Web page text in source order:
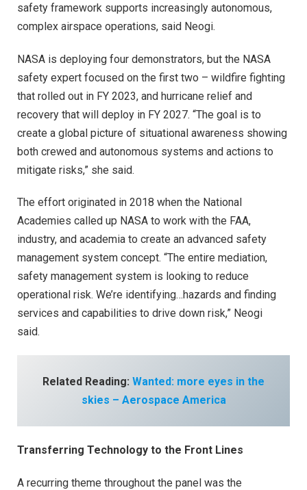
safety framework supports increasingly autonomous,
complex airspace operations, said Neogi.
NASA is deploying four demonstrators, but the NASA
safety expert focused on the first two – wildfire fighting
that rolled out in FY 2023, and hurricane relief and
recovery that will deploy in FY 2027. “The goal is to
create a global picture of situational awareness showing
both crewed and autonomous systems and actions to
mitigate risks,” she said.
The effort originated in 2018 when the National
Academies called up NASA to work with the FAA,
industry, and academia to create an advanced safety
management system concept. “The entire mediation,
safety management system is looking to reduce
operational risk. We’re identifying…hazards and finding
services and capabilities to drive down risk,” Neogi
said.
Related Reading: Wanted: more eyes in the
skies – Aerospace America
Transferring Technology to the Front Lines
A recurring theme throughout the panel was the